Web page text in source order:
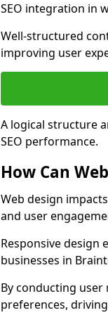
SEO integration in
Well-structured
improving user
A logical structure
SEO performance.
How Can
Web design
and user
Responsive design
businesses in
By conducting user
preferences,